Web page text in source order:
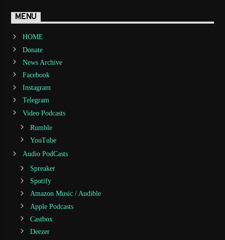
MENU
HOME
Donate
News Archive
Facebook
Instagram
Telegram
Video Podcasts
Rumble
YouTube
Audio PodCasts
Spreaker
Spotify
Amazon Music / Audible
Apple Podcasts
Castbox
Deezer